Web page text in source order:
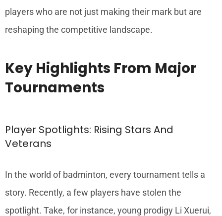
players who are not just making their mark but are
reshaping the competitive landscape.
Key Highlights From Major
Tournaments
Player Spotlights: Rising Stars And
Veterans
In the world of badminton, every tournament tells a
story. Recently, a few players have stolen the
spotlight. Take, for instance, young prodigy Li Xuerui,